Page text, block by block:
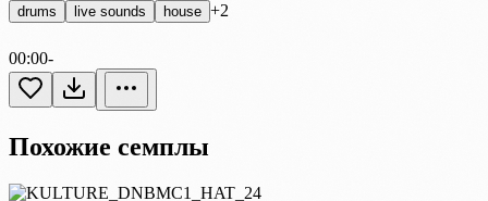
drums live sounds house +2
00:00-
Похожие семплы